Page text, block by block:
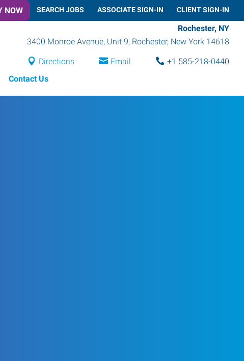
NOW SEARCH JOBS ASSOCIATE SIGN-IN CLIENT SIGN-IN
Rochester, NY
3400 Monroe Avenue, Unit 9, Rochester, New York 14618
Directions Email
+1 585-218-0440
Contact Us